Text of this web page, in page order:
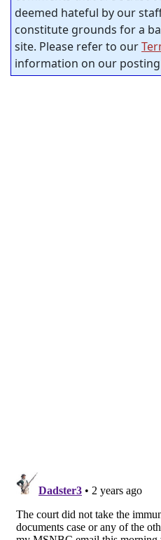
deemed hateful by our
constitute grounds for a
site. Please refer to our
information on our posting